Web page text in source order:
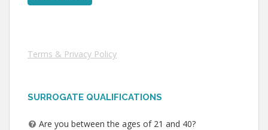
Terms & Privacy Policy
SURROGATE QUALIFICATIONS
Are you between the ages of 21 and 40?